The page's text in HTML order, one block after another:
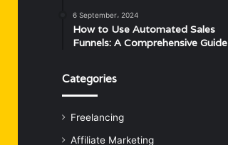
6 September، 2024
How to Use Automated Sales
Funnels: A Comprehensive Guide
Categories
Freelancing
Affiliate Marketing